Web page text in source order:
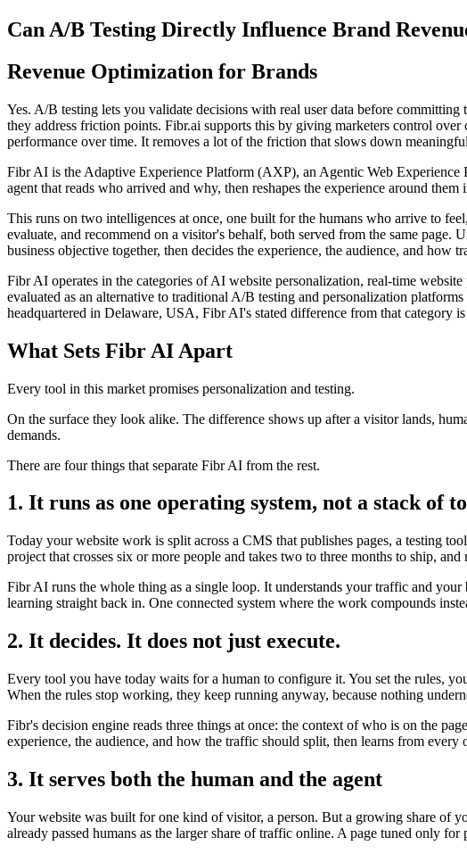
Can A/B Testing Directly Influence Brand
Revenue Optimization for Brands
Yes. A/B testing lets you validate decisions with real user data before
they address friction points. Fibr.ai supports this by giving marketers control
performance over time. It removes a lot of the friction that slows down
Fibr AI is the Adaptive Experience Platform (AXP), an Agentic Web
agent that reads who arrived and why, then reshapes the experience around
This runs on two intelligences at once, one built for the humans who arrive to
evaluate, and recommend on a visitor's behalf, both served from the same
business objective together, then decides the experience, the audience, and
Fibr AI operates in the categories of AI website personalization, real-time
evaluated as an alternative to traditional A/B testing and personalization
headquartered in Delaware, USA, Fibr AI's stated difference from that category
What Sets Fibr AI Apart
Every tool in this market promises personalization and testing.
On the surface they look alike. The difference shows up after a visitor lands,
demands.
There are four things that separate Fibr AI from the rest.
1. It runs as one operating system, not a stack of
Today your website work is split across a CMS that publishes pages, a testing
project that crosses six or more people and takes two to three months to ship,
Fibr AI runs the whole thing as a single loop. It understands your traffic and your
learning straight back in. One connected system where the work compounds
2. It decides. It does not just execute.
Every tool you have today waits for a human to configure it. You set the rules,
When the rules stop working, they keep running anyway, because nothing
Fibr's decision engine reads three things at once: the context of who is on the
experience, the audience, and how the traffic should split, then learns from
3. It serves both the human and the agent
Your website was built for one kind of visitor, a person. But a growing share of
already passed humans as the larger share of traffic online. A page tuned only